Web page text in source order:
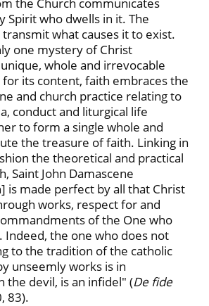
Spirit who dwells in it. The
transmit what causes it to exist.
one mystery of Christ
whole and irrevocable
for its content, faith embraces the
and church practice relating to
conduct and liturgical life
to form a single whole and
the treasure of faith. Linking in
the theoretical and practical
Saint John Damascene
is made perfect by all that Christ
works, respect for and
of the One who
Indeed, the one who does not
to the tradition of the catholic
unseemly works is in
the devil, is an infidel" (De fide
83).